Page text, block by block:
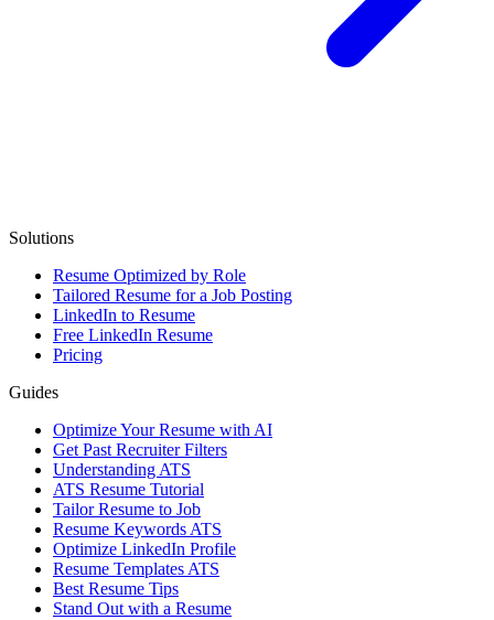
Solutions
Resume Optimized by Role
Tailored Resume for a Job Posting
LinkedIn to Resume
Free LinkedIn Resume
Pricing
Guides
Optimize Your Resume with AI
Get Past Recruiter Filters
Understanding ATS
ATS Resume Tutorial
Tailor Resume to Job
Resume Keywords ATS
Optimize LinkedIn Profile
Resume Templates ATS
Best Resume Tips
Stand Out with a Resume